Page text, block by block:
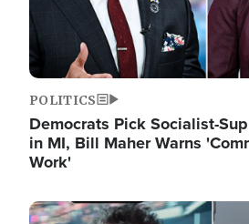
POLITICS
Democrats Pick Socialist-
in MI, Bill Maher Warns
Work'
Image